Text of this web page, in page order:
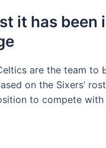
it has been
are the team to
on the Sixers’
to сomрete